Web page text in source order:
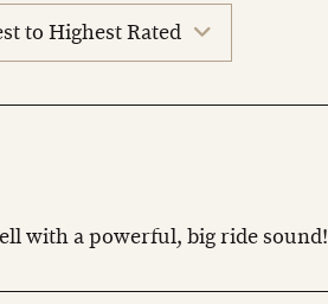
with a powerful, big ride sound!